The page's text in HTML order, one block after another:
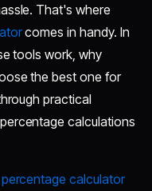
That's where
comes in handy. In
tools work, why
the best one for
practical
calculations
percentage calculator